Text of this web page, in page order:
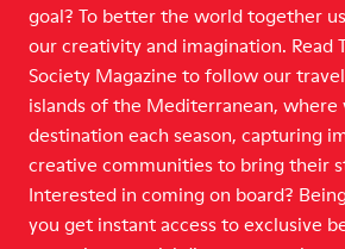
goal? To better the world together
our creativity and imagination. Read
Society Magazine to follow our
islands of the Mediterranean,
destination each season, capturing
creative communities to bring their
Interested in coming on board?
you get instant access to exclusive